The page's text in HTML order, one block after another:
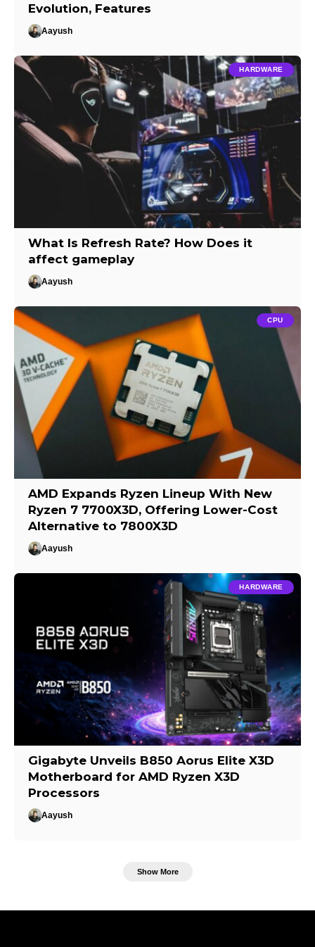
Evolution, Features
Aayush
HARDWARE
What Is Refresh Rate? How Does it
affect gameplay
Aayush
CPU
AMD Expands Ryzen Lineup With New
Ryzen 7 7700X3D, Offering Lower-Cost
Alternative to 7800X3D
Aayush
HARDWARE
Gigabyte Unveils B850 Aorus Elite X3D
Motherboard for AMD Ryzen X3D
Processors
Aayush
Show More